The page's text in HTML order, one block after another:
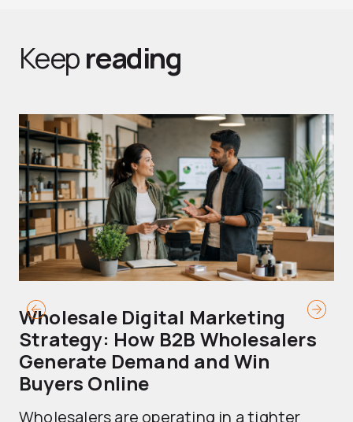
Keepreading
Wholesale Digital Marketing
Strategy: How B2B Wholesalers
Generate Demand and Win
Buyers Online
Wholesalers are operating in a tighter